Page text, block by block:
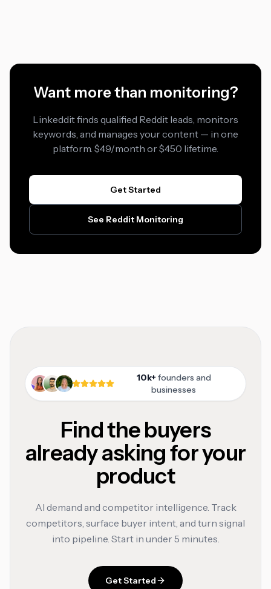
Want more than monitoring?
Linkeddit finds qualified Reddit leads, monitors
keywords, and manages your content — in one
platform. $49/month or $450 lifetime.
Get Started
See Reddit Monitoring
10k+founders and
businesses
Find the buyers
already asking for your
product
AI demand and competitor intelligence. Track
competitors, surface buyer intent, and turn signal
into pipeline. Start in under 5 minutes.
Get Started